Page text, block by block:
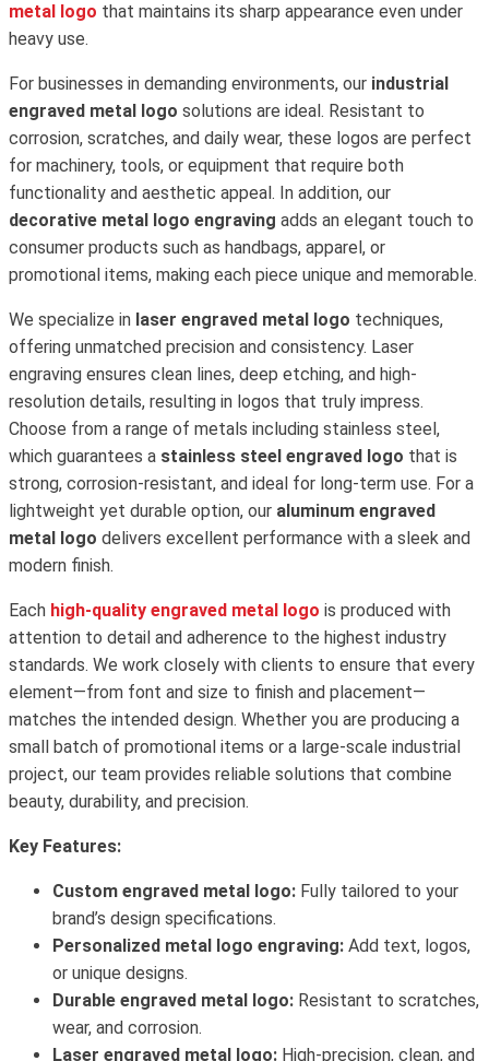
metal logo that maintains its sharp appearance even under
heavy use.
For businesses in demanding environments, our industrial
engraved metal logo solutions are ideal. Resistant to
corrosion, scratches, and daily wear, these logos are perfect
for machinery, tools, or equipment that require both
functionality and aesthetic appeal. In addition, our
decorative metal logo engraving adds an elegant touch to
consumer products such as handbags, apparel, or
promotional items, making each piece unique and memorable.
We specialize in laser engraved metal logo techniques,
offering unmatched precision and consistency. Laser
engraving ensures clean lines, deep etching, and high-
resolution details, resulting in logos that truly impress.
Choose from a range of metals including stainless steel,
which guarantees a stainless steel engraved logo that is
strong, corrosion-resistant, and ideal for long-term use. For a
lightweight yet durable option, our aluminum engraved
metal logo delivers excellent performance with a sleek and
modern finish.
Each high-quality engraved metal logo is produced with
attention to detail and adherence to the highest industry
standards. We work closely with clients to ensure that every
element—from font and size to finish and placement—
matches the intended design. Whether you are producing a
small batch of promotional items or a large-scale industrial
project, our team provides reliable solutions that combine
beauty, durability, and precision.
Key Features:
Custom engraved metal logo: Fully tailored to your
brand’s design specifications.
Personalized metal logo engraving: Add text, logos,
or unique designs.
Durable engraved metal logo: Resistant to scratches,
wear, and corrosion.
Laser engraved metal logo: High-precision, clean, and